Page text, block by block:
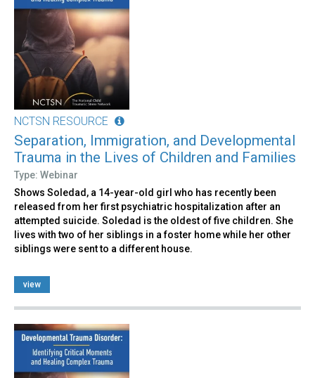
NCTSN RESOURCE
Separation, Immigration, and Developmental
Trauma in the Lives of Children and Families
Type: Webinar
Shows Soledad, a 14-year-old girl who has recently been
released from her first psychiatric hospitalization after an
attempted suicide. Soledad is the oldest of five children. She
lives with two of her siblings in a foster home while her other
siblings were sent to a different house.
view